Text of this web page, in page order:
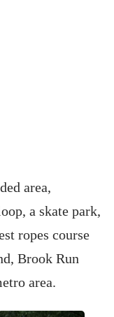
area,
a skate park,
ropes course
Brook Run
area.